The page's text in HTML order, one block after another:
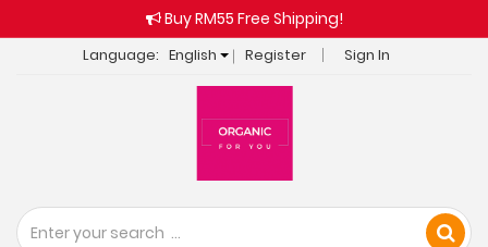
Buy RM55 Free Shipping!
Language: English Register Sign In